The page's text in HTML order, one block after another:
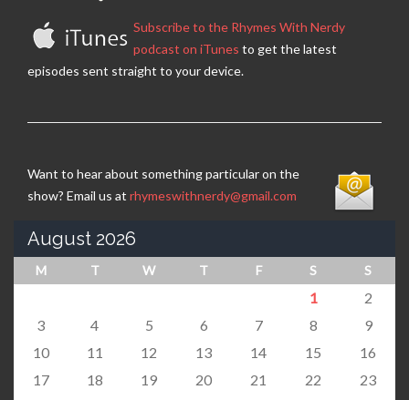
Subscribe to the Rhymes With Nerdy
podcast on iTunes to get the latest
episodes sent straight to your device.
Want to hear about something particular on the
show? Email us at rhymeswithnerdy@gmail.com
August 2026
M T W T F S S
1
2
3
4 5 6 7 8
9
10
11 12 13 14 15
16
17
18 19 20 21 22
23